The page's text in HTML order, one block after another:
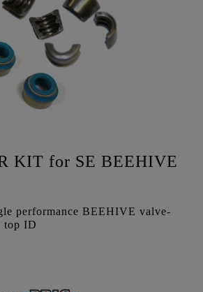
KIT for SE BEEHIVE
performance BEEHIVE valve-
top ID